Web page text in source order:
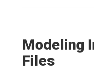
Modeling
Files